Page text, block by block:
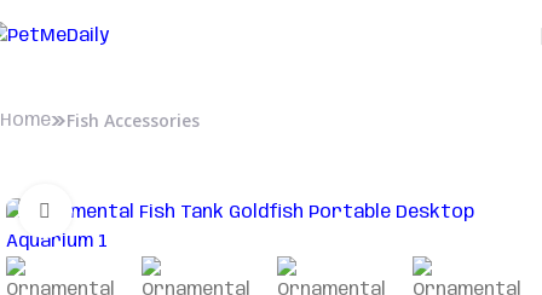
Home Fish Accessories
Click to enlarge